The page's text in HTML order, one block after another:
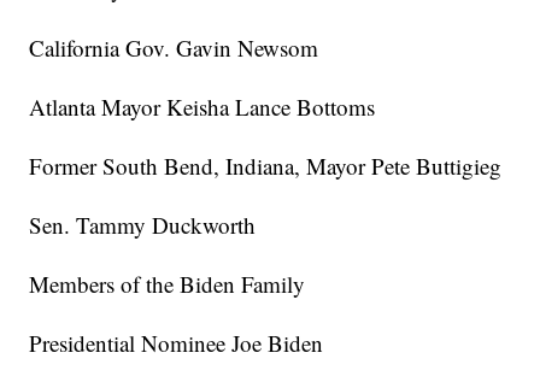
California Gov. Gavin Newsom
Atlanta Mayor Keisha Lance Bottoms
Former South Bend, Indiana, Mayor Pete Buttigieg
Sen. Tammy Duckworth
Members of the Biden Family
Presidential Nominee Joe Biden